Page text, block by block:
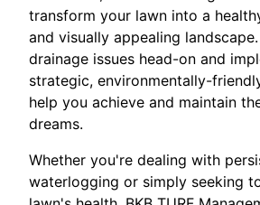
transform your lawn into a
and visually appealing
drainage issues head-on and
strategic, environmentally-
help you achieve and maintain
dreams.
Whether you're dealing with
waterlogging or simply seeking